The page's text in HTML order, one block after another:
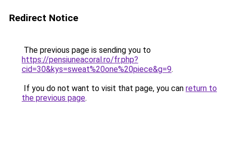
Redirect Notice
The previous page is sending you to
https://pensiuneacoral.ro/fr.php?
cid=30&kys=sweat%20one%20piece&g=9.
If you do not want to visit that page, you can return to
the previous page.